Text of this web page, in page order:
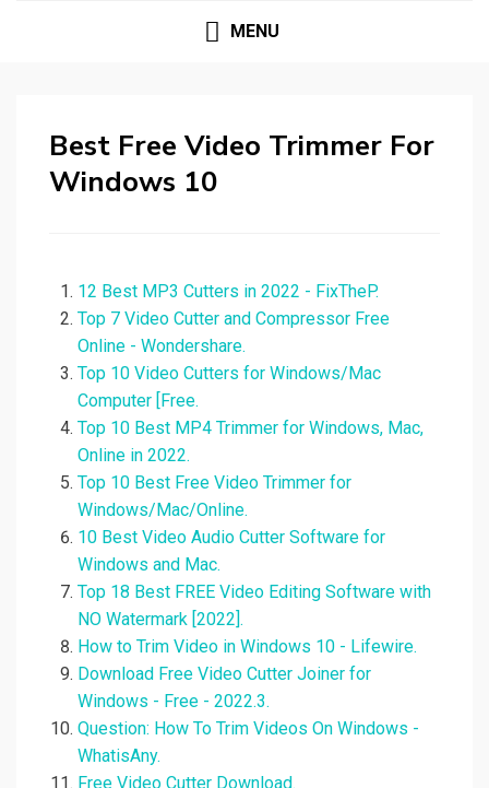
MENU
Best Free Video Trimmer For
Windows 10
12 Best MP3 Cutters in 2022 - FixTheP.
Top 7 Video Cutter and Compressor Free
Online - Wondershare.
Top 10 Video Cutters for Windows/Mac
Computer [Free.
Top 10 Best MP4 Trimmer for Windows, Mac,
Online in 2022.
Top 10 Best Free Video Trimmer for
Windows/Mac/Online.
10 Best Video Audio Cutter Software for
Windows and Mac.
Top 18 Best FREE Video Editing Software with
NO Watermark [2022].
How to Trim Video in Windows 10 - Lifewire.
Download Free Video Cutter Joiner for
Windows - Free - 2022.3.
Question: How To Trim Videos On Windows -
WhatisAny.
Free Video Cutter Download.